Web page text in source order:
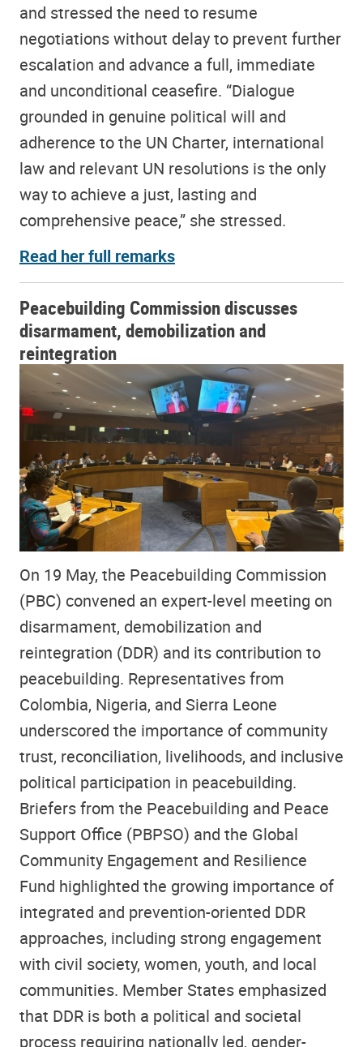
and stressed the need to resume
negotiations without delay to prevent further
escalation and advance a full, immediate
and unconditional ceasefire. “Dialogue
grounded in genuine political will and
adherence to the UN Charter, international
law and relevant UN resolutions is the only
way to achieve a just, lasting and
comprehensive peace,” she stressed.
Read her full remarks
Peacebuilding Commission discusses
disarmament, demobilization and
reintegration
On 19 May, the Peacebuilding Commission
(PBC) convened an expert-level meeting on
disarmament, demobilization and
reintegration (DDR) and its contribution to
peacebuilding. Representatives from
Colombia, Nigeria, and Sierra Leone
underscored the importance of community
trust, reconciliation, livelihoods, and inclusive
political participation in peacebuilding.
Briefers from the Peacebuilding and Peace
Support Office (PBPSO) and the Global
Community Engagement and Resilience
Fund highlighted the growing importance of
integrated and prevention-oriented DDR
approaches, including strong engagement
with civil society, women, youth, and local
communities. Member States emphasized
that DDR is both a political and societal
process requiring nationally led, gender-